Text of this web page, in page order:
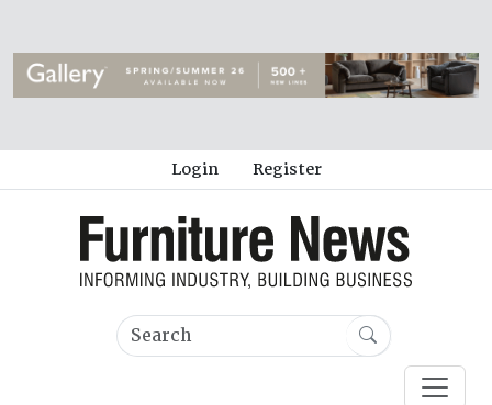
Login Register